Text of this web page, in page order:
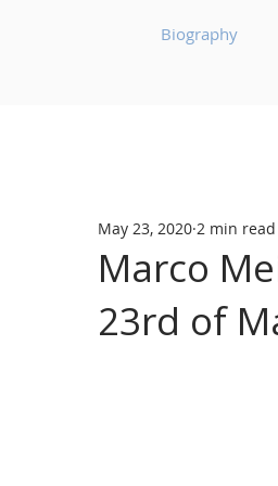
Biography
Bass House
Classic House Dance
Marco
23rd of
May 23, 2020 2 min read